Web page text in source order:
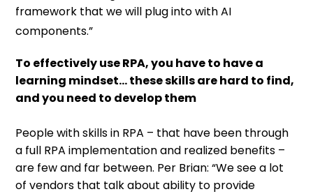
framework that we will plug into with AI
components.”
To effectively use RPA, you have to have a
learning mindset… these skills are hard to find,
and you need to develop them
People with skills in RPA – that have been through
a full RPA implementation and realized benefits –
are few and far between. Per Brian: “We see a lot
of vendors that talk about ability to provide